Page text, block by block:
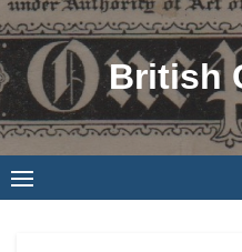
Skip
to
content
British